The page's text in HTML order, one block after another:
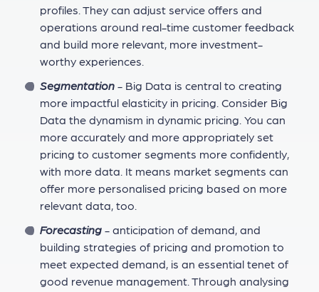
profiles. They can adjust service offers and
operations around real-time customer feedback
and build more relevant, more investment-
worthy experiences.
Segmentation- Big Data is central to creating
more impactful elasticity in pricing. Consider Big
Data the dynamism in dynamic pricing. You can
more accurately and more appropriately set
pricing to customer segments more confidently,
with more data. It means market segments can
offer more personalised pricing based on more
relevant data, too.
Forecasting- anticipation of demand, and
building strategies of pricing and promotion to
meet expected demand, is an essential tenet of
good revenue management. Through analysing